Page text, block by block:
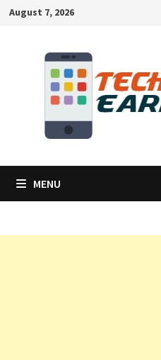
SkipAugust 7, 2026
MENU